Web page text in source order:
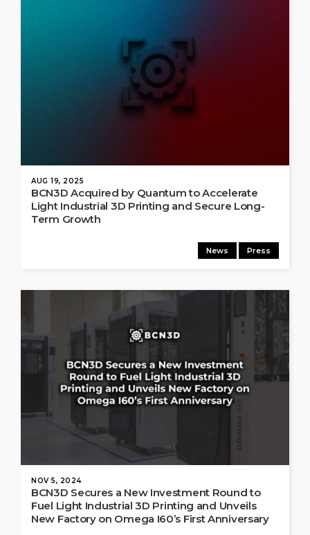
AUG 19, 2025
News Press
BCN3D Acquired by Quantum to Accelerate
Light Industrial 3D Printing and Secure Long-
Term Growth
NOV 5, 2024
BCN3D Secures a New Investment Round to
Fuel Light Industrial 3D Printing and Unveils
New Factory on Omega I60’s First Anniversary